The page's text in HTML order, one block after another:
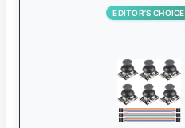
EDITOR’S CHOICE